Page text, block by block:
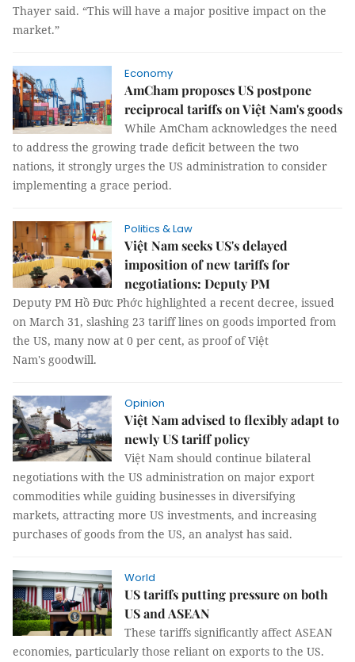
Thayer said. “This will have a major positive impact on the
market.”
Economy
AmCham proposes US postpone
reciprocal tariffs on Việt Nam's goods
While AmCham acknowledges the need
to address the growing trade deficit between the two
nations, it strongly urges the US administration to consider
implementing a grace period.
Politics & Law
Việt Nam seeks US's delayed
imposition of new tariffs for
negotiations: Deputy PM
Deputy PM Hồ Đức Phớc highlighted a recent decree, issued
on March 31, slashing 23 tariff lines on goods imported from
the US, many now at 0 per cent, as proof of Việt
Nam's goodwill.
Opinion
Việt Nam advised to flexibly adapt to
newly US tariff policy
Việt Nam should continue bilateral
negotiations with the US administration on major export
commodities while guiding businesses in diversifying
markets, attracting more US investments, and increasing
purchases of goods from the US, an analyst has said.
World
US tariffs putting pressure on both
US and ASEAN
These tariffs significantly affect ASEAN
economies, particularly those reliant on exports to the US.